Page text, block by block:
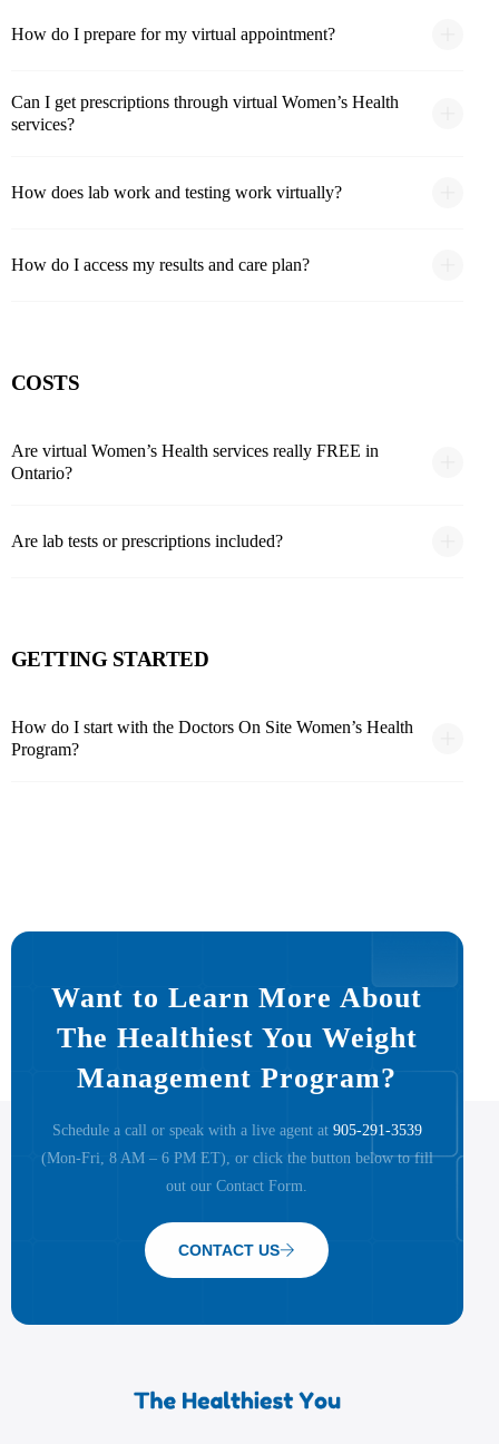
How do I prepare for my virtual appointment?
Can I get prescriptions through virtual Women’s Health
services?
How does lab work and testing work virtually?
How do I access my results and care plan?
COSTS
Are virtual Women’s Health services really FREE in
Ontario?
Are lab tests or prescriptions included?
GETTING STARTED
How do I start with the Doctors On Site Women’s Health
Program?
Want to Learn More About
The Healthiest You Weight
Management Program?
Schedule a call or speak with a live agent at 905-291-3539
(Mon-Fri, 8 AM – 6 PM ET), or click the button below to fill
out our Contact Form.
CONTACT US